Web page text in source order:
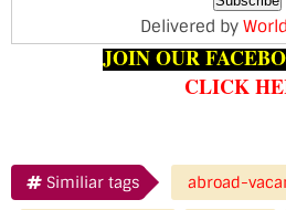
Delivered by
JOIN OUR
CLICK
Similiar tags abroad-